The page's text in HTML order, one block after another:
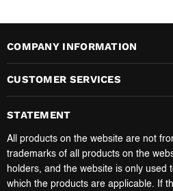
COMPANY INFORMATION
CUSTOMER SERVICES
STATEMENT
All products on the website are not
trademarks of all products on the
holders, and the website is only used
which the products are applicable. If